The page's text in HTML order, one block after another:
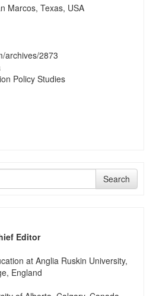
Marcos, Texas, USA
archives/2873
Policy Studies
Search
Editor
at Anglia Ruskin University,
England